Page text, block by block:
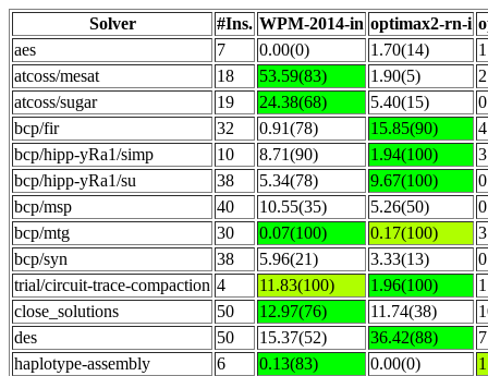
Solver #Ins. WPM-2014-in optimax2-rn-i
aes
7 0.00(0) 1.70(14)
atcoss/mesat
18 53.59(83) 1.90(5)
atcoss/sugar
19 24.38(68) 5.40(15)
bcp/fir
32 0.91(78) 15.85(90)
bcp/hipp-yRa1/simp
10 8.71(90) 1.94(100)
bcp/hipp-yRa1/su
38 5.34(78) 9.67(100)
bcp/msp
40 10.55(35) 5.26(50)
bcp/mtg
30 0.07(100) 0.17(100)
bcp/syn
38 5.96(21) 3.33(13)
trial/circuit-trace-compaction 4 11.83(100) 1.96(100)
close_solutions
50 12.97(76) 11.74(38)
des
50 15.37(52) 36.42(88)
haplotype-assembly
6 0.13(83) 0.00(0)